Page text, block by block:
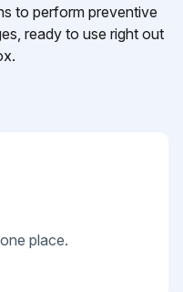
to perform preventive
ready to use right out
place.